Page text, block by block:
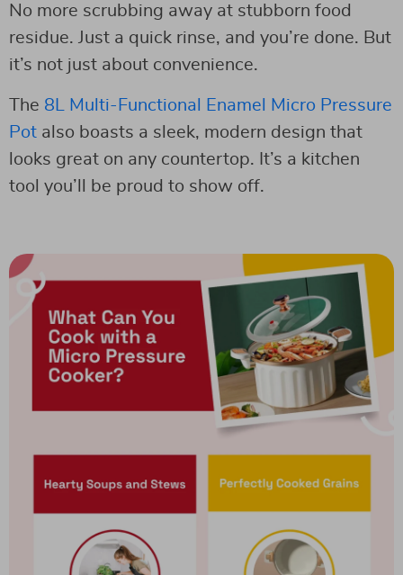
No more scrubbing away at stubborn food
residue. Just a quick rinse, and you’re done. But
it’s not just about convenience.
The 8L Multi-Functional Enamel Micro Pressure
Pot also boasts a sleek, modern design that
looks great on any countertop. It’s a kitchen
tool you’ll be proud to show off.